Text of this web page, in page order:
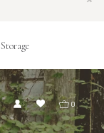
0
Storage